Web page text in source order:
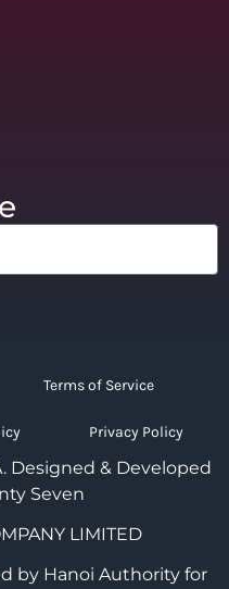
Terms of Service
Privacy Policy
Designed & Developed
Seven
LIMITED
by Hanoi Authority for